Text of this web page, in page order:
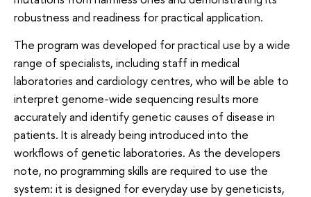
robustness and readiness for practical application.
The program was developed for practical use by a wide
range of specialists, including staff in medical
laboratories and cardiology centres, who will be able to
interpret genome-wide sequencing results more
accurately and identify genetic causes of disease in
patients. It is already being introduced into the
workflows of genetic laboratories. As the developers
note, no programming skills are required to use the
system: it is designed for everyday use by geneticists,